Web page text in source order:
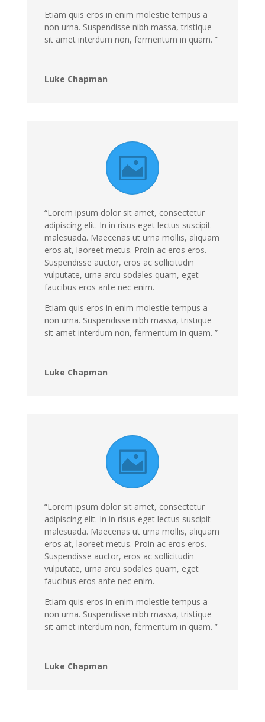
Etiam quis eros in enim molestie tempus a
non urna. Suspendisse nibh massa, tristique
sit amet interdum non, fermentum in quam. ”
Luke Chapman
“Lorem ipsum dolor sit amet, consectetur
adipiscing elit. In in risus eget lectus suscipit
malesuada. Maecenas ut urna mollis, aliquam
eros at, laoreet metus. Proin ac eros eros.
Suspendisse auctor, eros ac sollicitudin
vulputate, urna arcu sodales quam, eget
faucibus eros ante nec enim.
Etiam quis eros in enim molestie tempus a
non urna. Suspendisse nibh massa, tristique
sit amet interdum non, fermentum in quam. ”
Luke Chapman
“Lorem ipsum dolor sit amet, consectetur
adipiscing elit. In in risus eget lectus suscipit
malesuada. Maecenas ut urna mollis, aliquam
eros at, laoreet metus. Proin ac eros eros.
Suspendisse auctor, eros ac sollicitudin
vulputate, urna arcu sodales quam, eget
faucibus eros ante nec enim.
Etiam quis eros in enim molestie tempus a
non urna. Suspendisse nibh massa, tristique
sit amet interdum non, fermentum in quam. ”
Luke Chapman